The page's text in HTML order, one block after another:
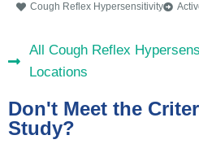
Cough Reflex Hypersensitivity
All Cough Reflex
Locations
Don't Meet the
Study?